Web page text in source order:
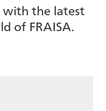
with the latest
of FRAISA.